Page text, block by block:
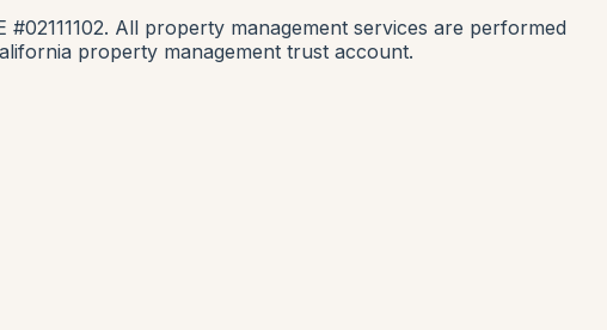
All property management services are performed
property management trust account.